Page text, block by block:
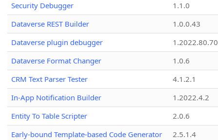
Security Debugger
1.1.0
Dataverse REST Builder
1.0.0.43
Dataverse plugin debugger
1.2022.80.70
Dataverse Format Changer
1.0.6
CRM Text Parser Tester
4.1.2.1
In-App Notification Builder
1.2022.4.2
Entity To Table Scripter
2.0.6
Early-bound Template-based Code Generator
2.5.1.4